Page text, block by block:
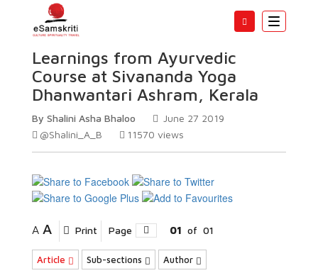
Toggle
Learnings from Ayurvedic
Course at Sivananda Yoga
Dhanwantari Ashram, Kerala
By Shalini Asha Bhaloo
June 27 2019
@Shalini_A_B
11570 views
A A Print Page 01 of 01
Article Sub-sections Author